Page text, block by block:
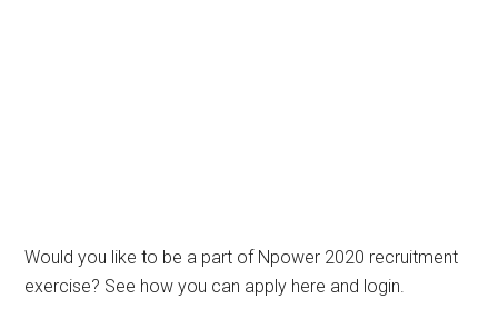
Would you like to be a part of Npower 2020 recruitment
exercise? See how you can apply here and login.